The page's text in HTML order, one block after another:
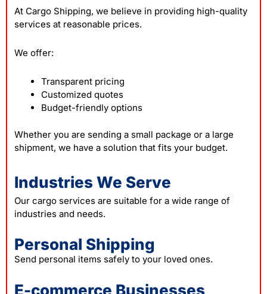
At Cargo Shipping, we believe in providing high-quality
services at reasonable prices.
We offer:
Transparent pricing
Customized quotes
Budget-friendly options
Whether you are sending a small package or a large
shipment, we have a solution that fits your budget.
Industries We Serve
Our cargo services are suitable for a wide range of
industries and needs.
Personal Shipping
Send personal items safely to your loved ones.
E-commerce Businesses